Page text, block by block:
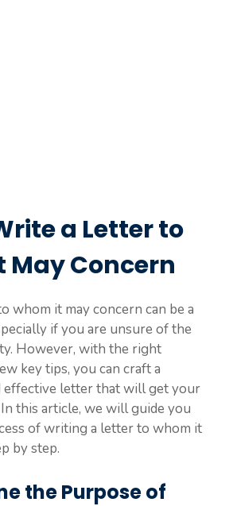
a Letter to
May Concern
whom it may concern can be a
if you are unsure of the
However, with the right
key tips, you can craft a
effective letter that will get your
In this article, we will guide you
of writing a letter to whom it
by step.
the Purpose of